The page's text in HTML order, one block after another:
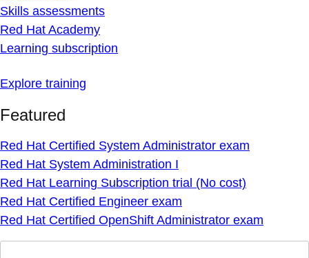
Skills assessments
Red Hat Academy
Learning subscription
Explore training
Featured
Red Hat Certified System Administrator exam
Red Hat System Administration I
Red Hat Learning Subscription trial (No cost)
Red Hat Certified Engineer exam
Red Hat Certified OpenShift Administrator exam